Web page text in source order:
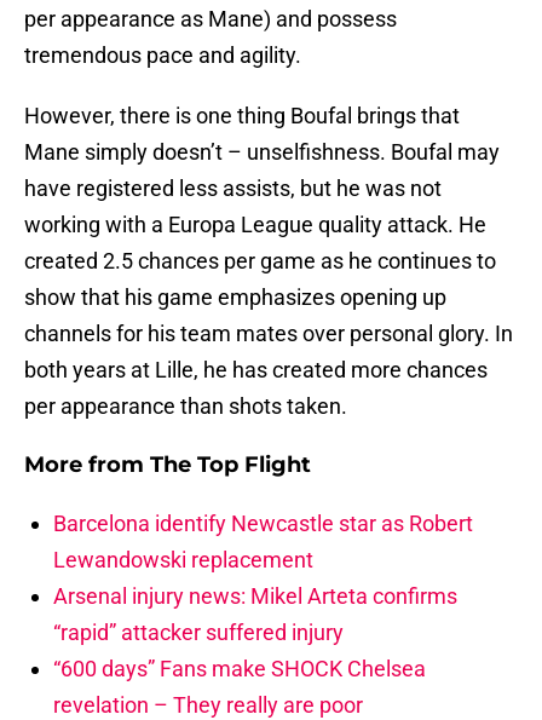
per appearance as Mane) and possess
tremendous pace and agility.
However, there is one thing Boufal brings that
Mane simply doesn’t – unselfishness. Boufal may
have registered less assists, but he was not
working with a Europa League quality attack. He
created 2.5 chances per game as he continues to
show that his game emphasizes opening up
channels for his team mates over personal glory. In
both years at Lille, he has created more chances
per appearance than shots taken.
More from The Top Flight
Barcelona identify Newcastle star as Robert
Lewandowski replacement
Arsenal injury news: Mikel Arteta confirms
“rapid” attacker suffered injury
“600 days” Fans make SHOCK Chelsea
revelation – They really are poor